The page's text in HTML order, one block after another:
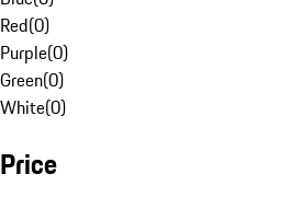
Red(0)
Purple(0)
Green(0)
White(0)
Price